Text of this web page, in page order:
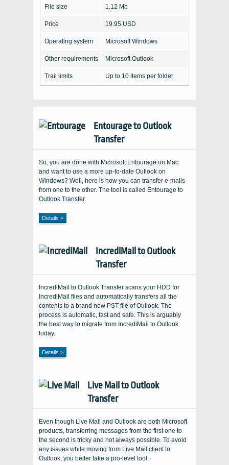
File size 1.12 Mb
Price 19.95 USD
Operating system Microsoft Windows
Other requirements Microsoft Outlook
Trail limits Up to 10 items per folder
Entourage to Outlook
Transfer
So, you are done with Microsoft Entourage on Mac
and want to use a more up-to-date Outlook on
Windows? Well, here is how you can transfer e-mails
from one to the other. The tool is called Entourage to
Outlook Transfer.
Details >
IncrediMail to Outlook
Transfer
IncrediMail to Outlook Transfer scans your HDD for
IncrediMail files and automatically transfers all the
contents to a brand new PST file of Outlook. The
process is automatic, fast and safe. This is arguably
the best way to migrate from IncrediMail to Outlook
today.
Details >
Live Mail to Outlook
Transfer
Even though Live Mail and Outlook are both Microsoft
products, transferring messages from the first one to
the second is tricky and not always possible. To avoid
any issues while moving from Live Mail client to
Outlook, you better take a pro-level tool.